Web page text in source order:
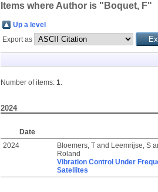
Items where Author is " Boquet, F"
Up a level
Export as
Number of items: 1.
2024
Date
2024
Bloemers, Tand Leemrijse, S
Roland
Vibration Control Under
Satellites